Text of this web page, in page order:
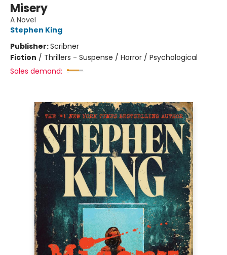
Misery
A Novel
Stephen King
Publisher:Scribner
Fiction / Thrillers - Suspense / Horror / Psychological
Sales demand: